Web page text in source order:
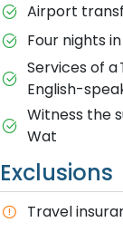
Airport
Four nights
Services of
English-
Witness the
Wat
Exclusions
T​ravel